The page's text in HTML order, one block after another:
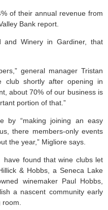
of their annual revenue from
Bank report.
and Winery in Gardiner, that
general manager Tristan
club shortly after opening in
about 70% of our business is
portion of that.”
by “making joining an easy
there members-only events
the year,” Migliore says.
found that wine clubs let
& Hobbs, a Seneca Lake
winemaker Paul Hobbs,
a nascent community early
room.